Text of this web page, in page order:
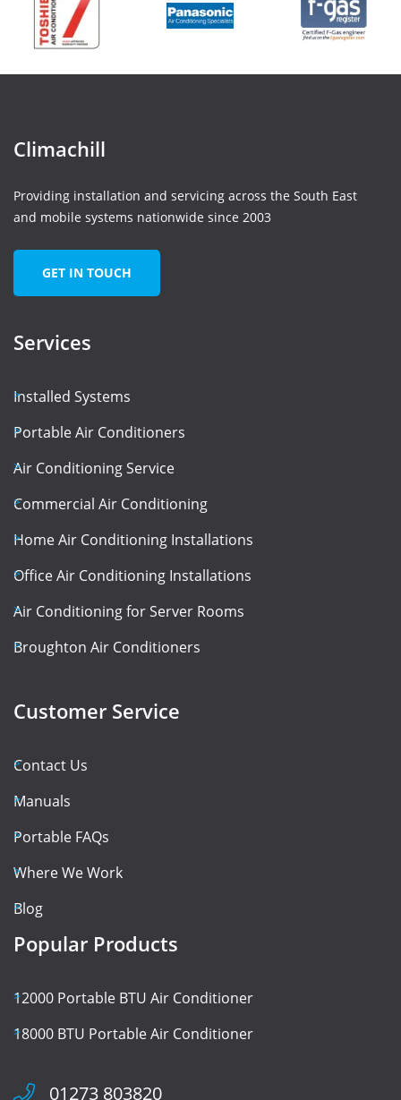
Climachill
Providing installation and servicing across the South East
and mobile systems nationwide since 2003
GET IN TOUCH
Services
Installed Systems
Portable Air Conditioners
Air Conditioning Service
Commercial Air Conditioning
Home Air Conditioning Installations
Office Air Conditioning Installations
Air Conditioning for Server Rooms
Broughton Air Conditioners
Customer Service
Contact Us
Manuals
Portable FAQs
Where We Work
Blog
Popular Products
12000 Portable BTU Air Conditioner
18000 BTU Portable Air Conditioner
01273 803820